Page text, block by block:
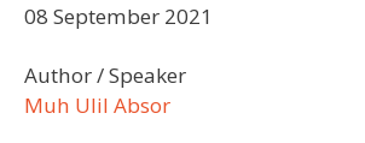
08 September 2021
Author / Speaker
Muh Ulil Absor